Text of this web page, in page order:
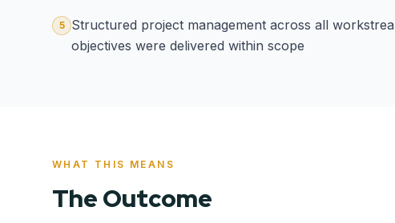
5
Structured project management across all
objectives were delivered within scope
WHAT THIS MEANS
The Outcome